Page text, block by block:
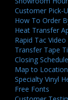
Customer Pick-
How To Order
Heat Transfer
Rapid Tac
Transfer Tape
Closing Schedule
Map to
Specialty Vinyl
Free Fonts